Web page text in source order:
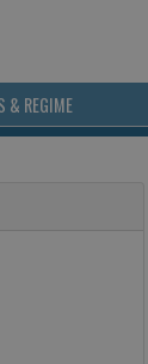
& REGIME